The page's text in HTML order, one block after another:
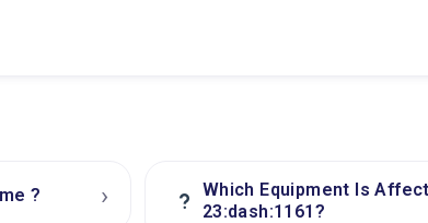
? › ?
Which Equipment Is
23:dash:1161?